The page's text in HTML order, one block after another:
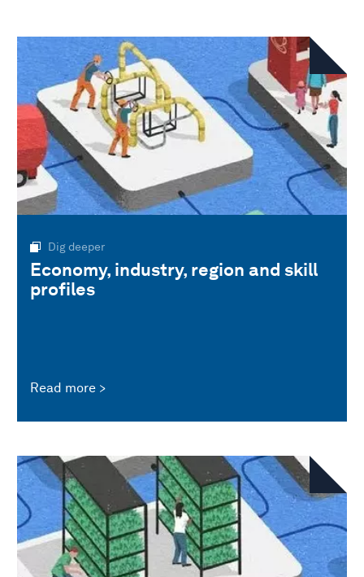
Dig deeper
Economy, industry, region and skill
profiles
Read more